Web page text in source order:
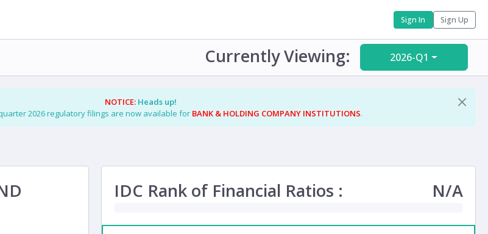
Sign In Sign Up
Currently Viewing: 2026-Q1
NOTICE:Heads up!
2026 regulatory filings are now available for BANK & HOLDING COMPANY INSTITUTIONS.
IDC Rank of Financial Ratios : N/A